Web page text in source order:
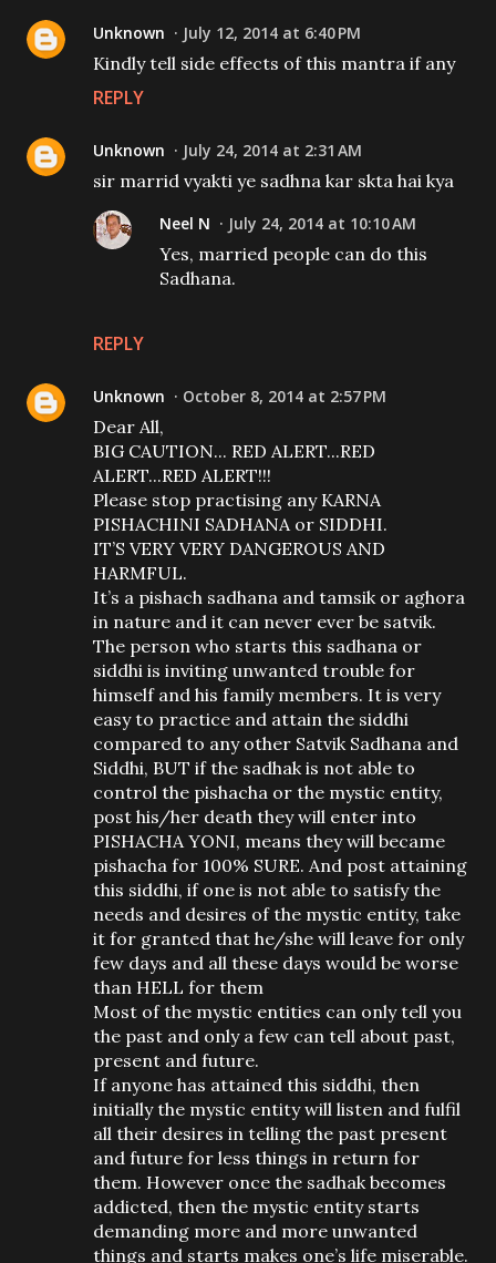
Unknown July 12, 2014 at 6:40 PM
Kindly tell side effects of this mantra if any
REPLY
Unknown July 24, 2014 at 2:31 AM
sir marrid vyakti ye sadhna kar skta hai kya
REPLY
Neel N July 24, 2014 at 10:10 AM
Yes, married people can do this
Sadhana.
Unknown October 8, 2014 at 2:57 PM
Dear All,
BIG CAUTION... RED ALERT...RED
ALERT...RED ALERT!!!
Please stop practising any KARNA
PISHACHINI SADHANA or SIDDHI.
IT’S VERY VERY DANGEROUS AND
HARMFUL.
It’s a pishach sadhana and tamsik or aghora
in nature and it can never ever be satvik.
The person who starts this sadhana or
siddhi is inviting unwanted trouble for
himself and his family members. It is very
easy to practice and attain the siddhi
compared to any other Satvik Sadhana and
Siddhi, BUT if the sadhak is not able to
control the pishacha or the mystic entity,
post his/her death they will enter into
PISHACHA YONI, means they will became
pishacha for 100% SURE. And post attaining
this siddhi, if one is not able to satisfy the
needs and desires of the mystic entity, take
it for granted that he/she will leave for only
few days and all these days would be worse
than HELL for them
Most of the mystic entities can only tell you
the past and only a few can tell about past,
present and future.
If anyone has attained this siddhi, then
initially the mystic entity will listen and fulfil
all their desires in telling the past present
and future for less things in return for
them. However once the sadhak becomes
addicted, then the mystic entity starts
demanding more and more unwanted
things and starts makes one’s life miserable.